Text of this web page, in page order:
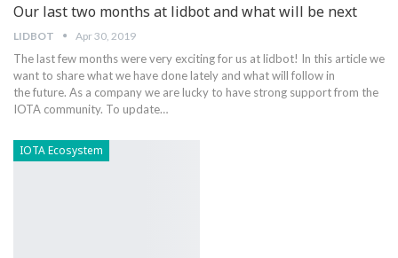
Our last two months at lidbot and what will be next
LIDBOT Apr 30, 2019
The last few months were very exciting for us at lidbot! In this article we
want to share what we have done lately and what will follow in
the future. As a company we are lucky to have strong support from the
IOTA community. To update…
IOTA Ecosystem